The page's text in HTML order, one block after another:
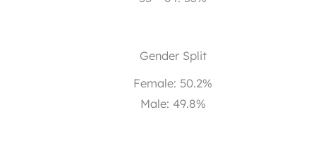
Gender Split
Female: 50.2%
Male: 49.8%